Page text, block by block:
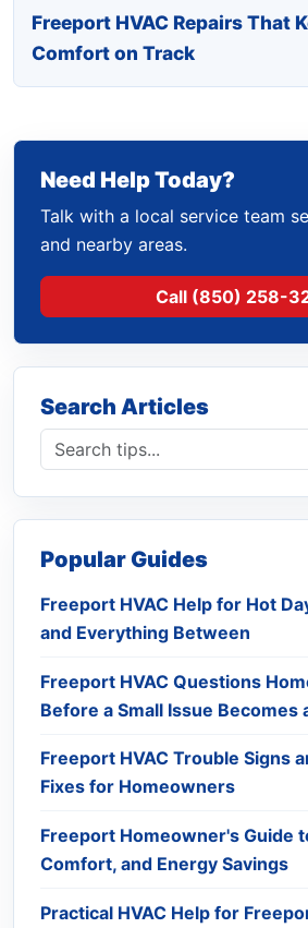
Freeport HVAC Repairs That
Comfort on Track
Need Help Today?
Talk with a local service team
and nearby areas.
Call (850) 258-
Search Articles
Search blog
Popular Guides
Freeport HVAC Help for Hot
and Everything Between
Freeport HVAC Questions
Before a Small Issue Becomes
Freeport HVAC Trouble Signs
Fixes for Homeowners
Freeport Homeowner's Guide
Comfort, and Energy Savings
Practical HVAC Help for